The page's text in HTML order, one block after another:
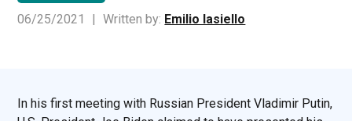
06/25/2021 | Written by: Emilio Iasiello
In his first meeting with Russian President Vladimir Putin,